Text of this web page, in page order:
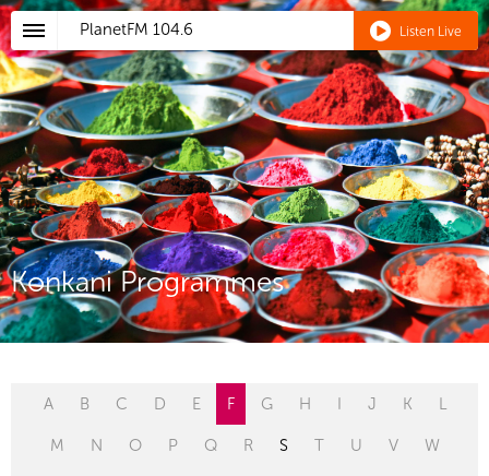
PlanetFM 104.6 Listen Live
Konkani Programmes
A B C D E F G H I J K L
M N O P Q R S T U V W